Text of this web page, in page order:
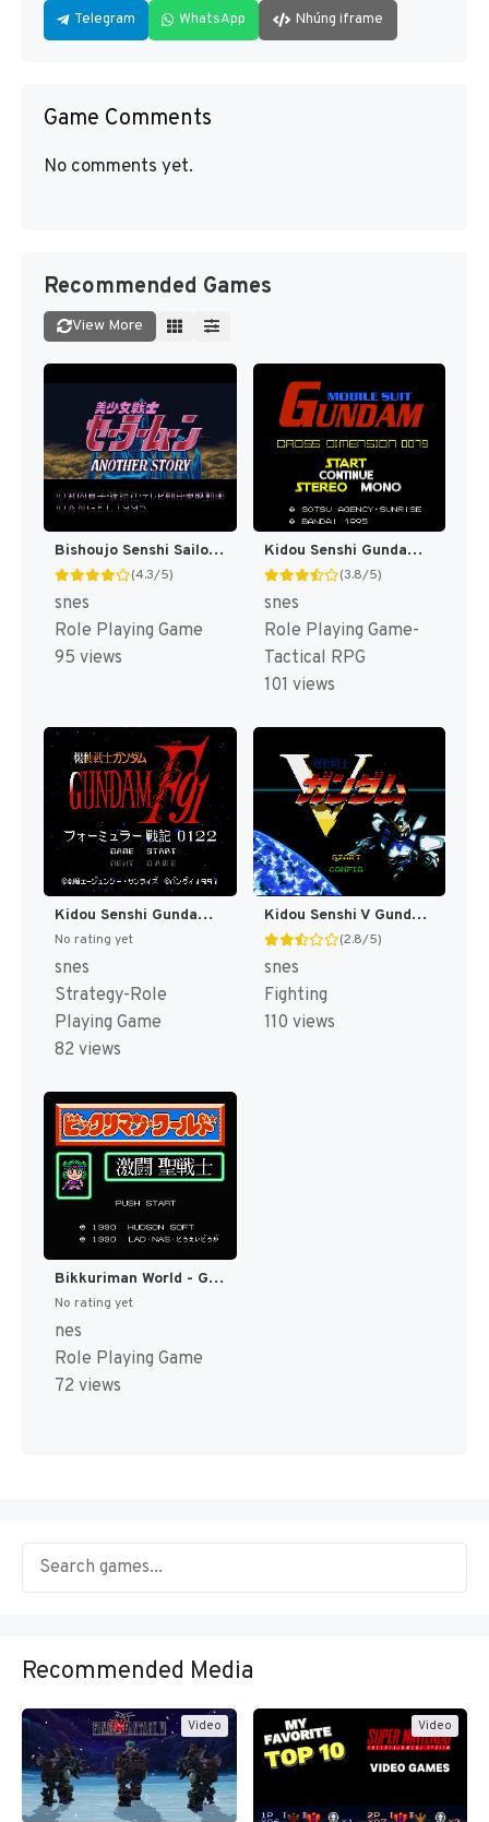
Telegram WhatsApp Nhúng iframe
Game Comments
No comments yet.
Recommended Games
View More
Bishoujo Senshi Sailor Moon - Another Story T+Eng v2.07 BST (J) [JP]
(4.3/5)
snes
Role Playing Game
95 views
Kidou Senshi Gundam - Cross Dimension 0079 T+Eng v1.00 AGTP (J) [JP]
(3.8/5)
snes
Role Playing Game-
Tactical RPG
101 views
Kidou Senshi Gundam F91 - Formula Senki 0122 T+Eng v1.00 Twilight Translations (J) [JP]
No rating yet
snes
Strategy-Role
Playing Game
82 views
Kidou Senshi V Gundam T+Eng v1.00 Twilight Translations (J) [JP]
(2.8/5)
snes
Fighting
110 views
Bikkuriman World - Gekitou Sei Senshi (Japan) [JP]
No rating yet
nes
Role Playing Game
72 views
Recommended Media
Video Video